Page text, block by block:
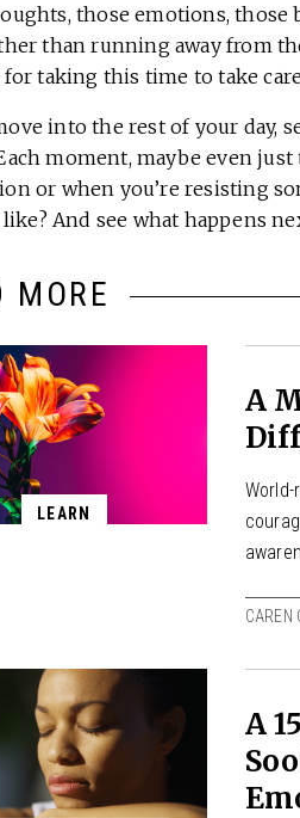
those emotions, those
than running away from
taking this time to take
into the rest of your day,
moment, maybe even
or when you’re resisting
And see what happens
MORE
LEARN
A
CAREN
A